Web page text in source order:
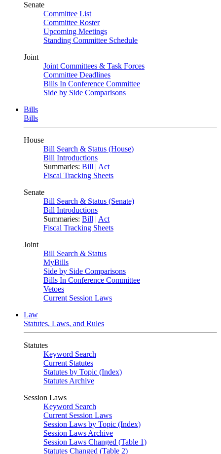
Senate
Committee List
Committee Roster
Upcoming Meetings
Standing Committee Schedule
Joint
Joint Committees & Task Forces
Committee Deadlines
Bills In Conference Committee
Side by Side Comparisons
Bills
Bills
House
Bill Search & Status (House)
Bill Introductions
Summaries: Bill | Act
Fiscal Tracking Sheets
Senate
Bill Search & Status (Senate)
Bill Introductions
Summaries: Bill | Act
Fiscal Tracking Sheets
Joint
Bill Search & Status
MyBills
Side by Side Comparisons
Bills In Conference Committee
Vetoes
Current Session Laws
Law
Statutes, Laws, and Rules
Statutes
Keyword Search
Current Statutes
Statutes by Topic (Index)
Statutes Archive
Session Laws
Keyword Search
Current Session Laws
Session Laws by Topic (Index)
Session Laws Archive
Session Laws Changed (Table 1)
Statutes Changed (Table 2)